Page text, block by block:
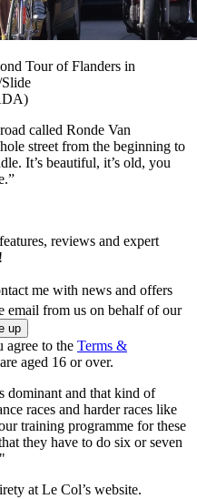
Tour of Flanders in
called Ronde Van
street from the beginning to
It’s beautiful, it’s old, you
reviews and expert
me with news and offers
email from us on behalf of our
to the Terms &
aged 16 or over.
dominant and that kind of
races and harder races like
training programme for these
they have to do six or seven
at Le Col’s website.